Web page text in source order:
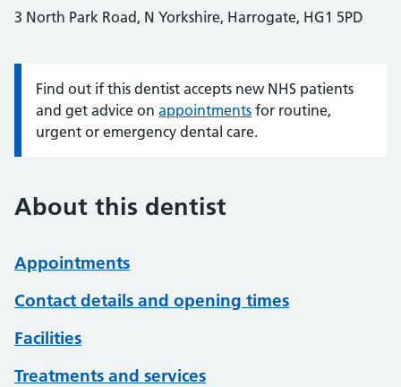
3 North Park Road, N Yorkshire, Harrogate, HG1 5PD
Information:
Find out if this dentist accepts new NHS patients
and get advice on appointments for routine,
urgent or emergency dental care.
About this dentist
Appointments
Contact details and opening times
Facilities
Treatments and services